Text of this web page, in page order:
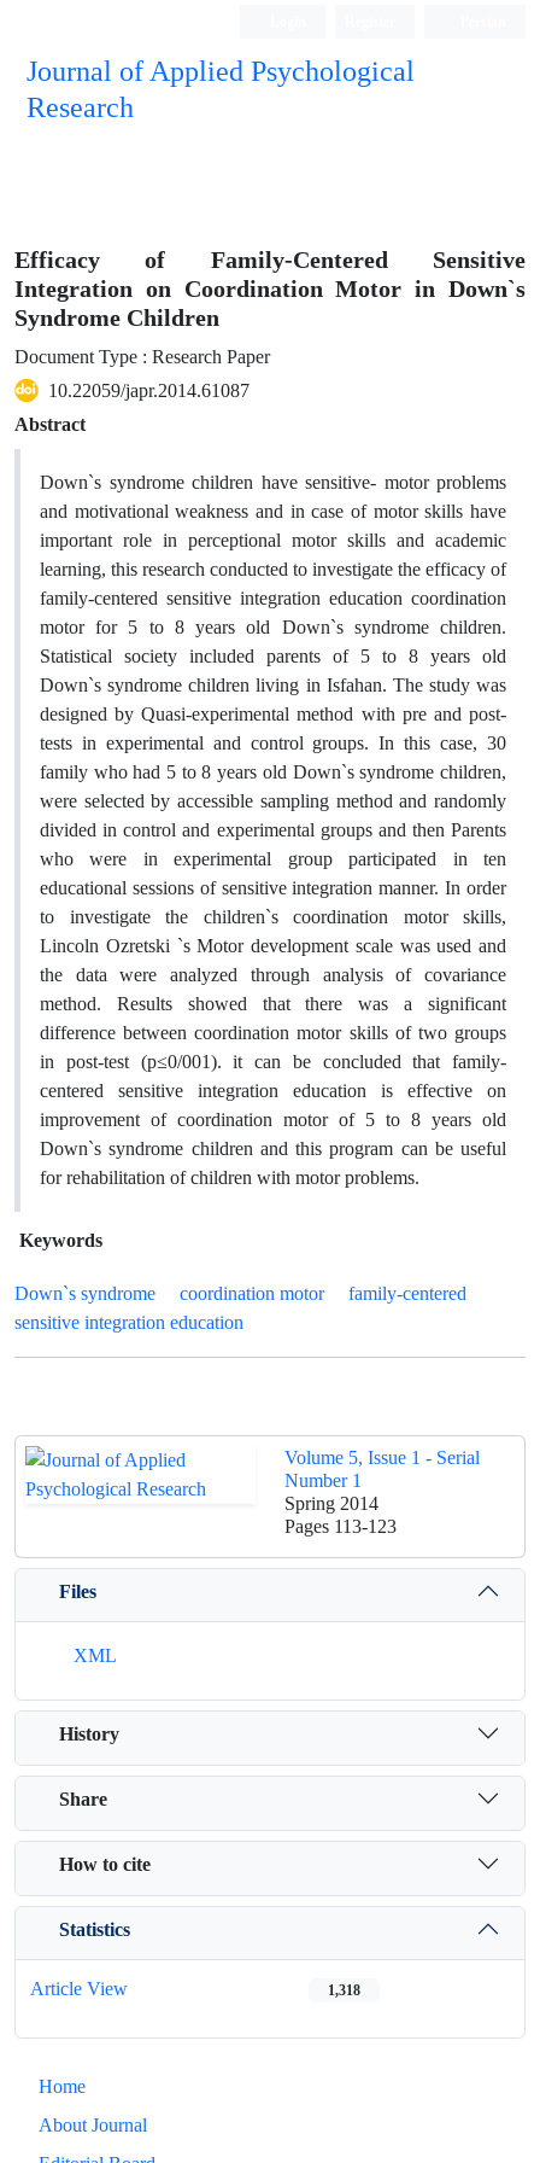
Journal of Applied Psychological
Research
Efficacy of Family-Centered Sensitive
Integration on Coordination Motor in Down`s
Syndrome Children
Document Type : Research Paper
10.22059/japr.2014.61087
Abstract
Down`s syndrome children have sensitive- motor problems
and motivational weakness and in case of motor skills have
important role in perceptional motor skills and academic
learning, this research conducted to investigate the efficacy of
family-centered sensitive integration education coordination
motor for 5 to 8 years old Down`s syndrome children.
Statistical society included parents of 5 to 8 years old
Down`s syndrome children living in Isfahan. The study was
designed by Quasi-experimental method with pre and post-
tests in experimental and control groups. In this case, 30
family who had 5 to 8 years old Down`s syndrome children,
were selected by accessible sampling method and randomly
divided in control and experimental groups and then Parents
who were in experimental group participated in ten
educational sessions of sensitive integration manner. In order
to investigate the children`s coordination motor skills,
Lincoln Ozretski `s Motor development scale was used and
the data were analyzed through analysis of covariance
method. Results showed that there was a significant
difference between coordination motor skills of two groups
in post-test (p≤0/001). it can be concluded that family-
centered sensitive integration education is effective on
improvement of coordination motor of 5 to 8 years old
Down`s syndrome children and this program can be useful
for rehabilitation of children with motor problems.
Keywords
Down`s syndrome coordination motor
family-centered
sensitive integration education
Volume 5, Issue 1 - Serial
Number 1
Spring 2014
Pages 113-123
Files
XML
History
Share
How to cite
Statistics
Article View 1,318
Home
About Journal